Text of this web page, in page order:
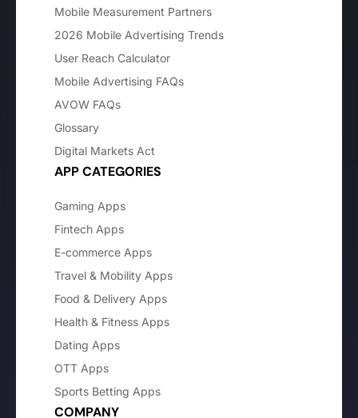
Mobile Measurement Partners
2026 Mobile Advertising Trends
User Reach Calculator
Mobile Advertising FAQs
AVOW FAQs
Glossary
Digital Markets Act
APP CATEGORIES
Gaming Apps
Fintech Apps
E-commerce Apps
Travel & Mobility Apps
Food & Delivery Apps
Health & Fitness Apps
Dating Apps
OTT Apps
Sports Betting Apps
COMPANY